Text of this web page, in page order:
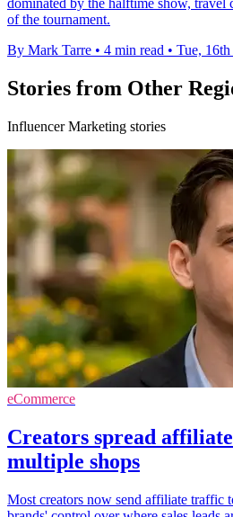
dominated by the halftime show, travel
of the tournament.
By Mark Tarre • 4 min read • Tue,
Stories from Other
Influencer Marketing stories
eCommerce
Creators spread
multiple shops
Most creators now send affiliate traffic